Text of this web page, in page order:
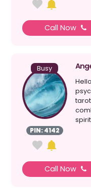
Call Now
Busy
PIN: 4142
Call Now